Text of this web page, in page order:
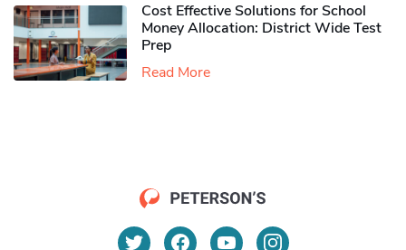
Cost Effective Solutions for School
Money Allocation: District Wide Test
Prep
Read More